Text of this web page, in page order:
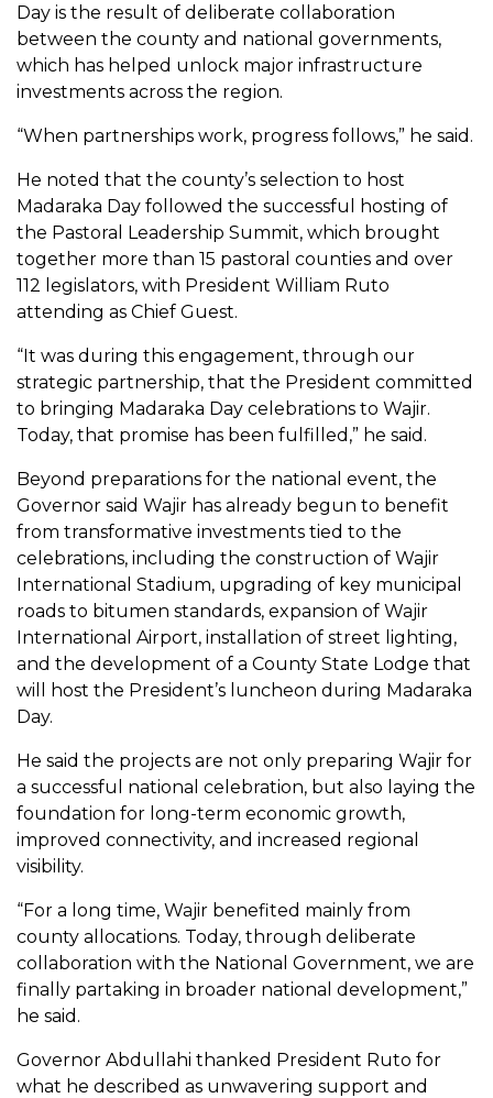
Day is the result of deliberate collaboration
between the county and national governments,
which has helped unlock major infrastructure
investments across the region.
“When partnerships work, progress follows,” he said.
He noted that the county’s selection to host
Madaraka Day followed the successful hosting of
the Pastoral Leadership Summit, which brought
together more than 15 pastoral counties and over
112 legislators, with President William Ruto
attending as Chief Guest.
“It was during this engagement, through our
strategic partnership, that the President committed
to bringing Madaraka Day celebrations to Wajir.
Today, that promise has been fulfilled,” he said.
Beyond preparations for the national event, the
Governor said Wajir has already begun to benefit
from transformative investments tied to the
celebrations, including the construction of Wajir
International Stadium, upgrading of key municipal
roads to bitumen standards, expansion of Wajir
International Airport, installation of street lighting,
and the development of a County State Lodge that
will host the President’s luncheon during Madaraka
Day.
He said the projects are not only preparing Wajir for
a successful national celebration, but also laying the
foundation for long-term economic growth,
improved connectivity, and increased regional
visibility.
“For a long time, Wajir benefited mainly from
county allocations. Today, through deliberate
collaboration with the National Government, we are
finally partaking in broader national development,”
he said.
Governor Abdullahi thanked President Ruto for
what he described as unwavering support and